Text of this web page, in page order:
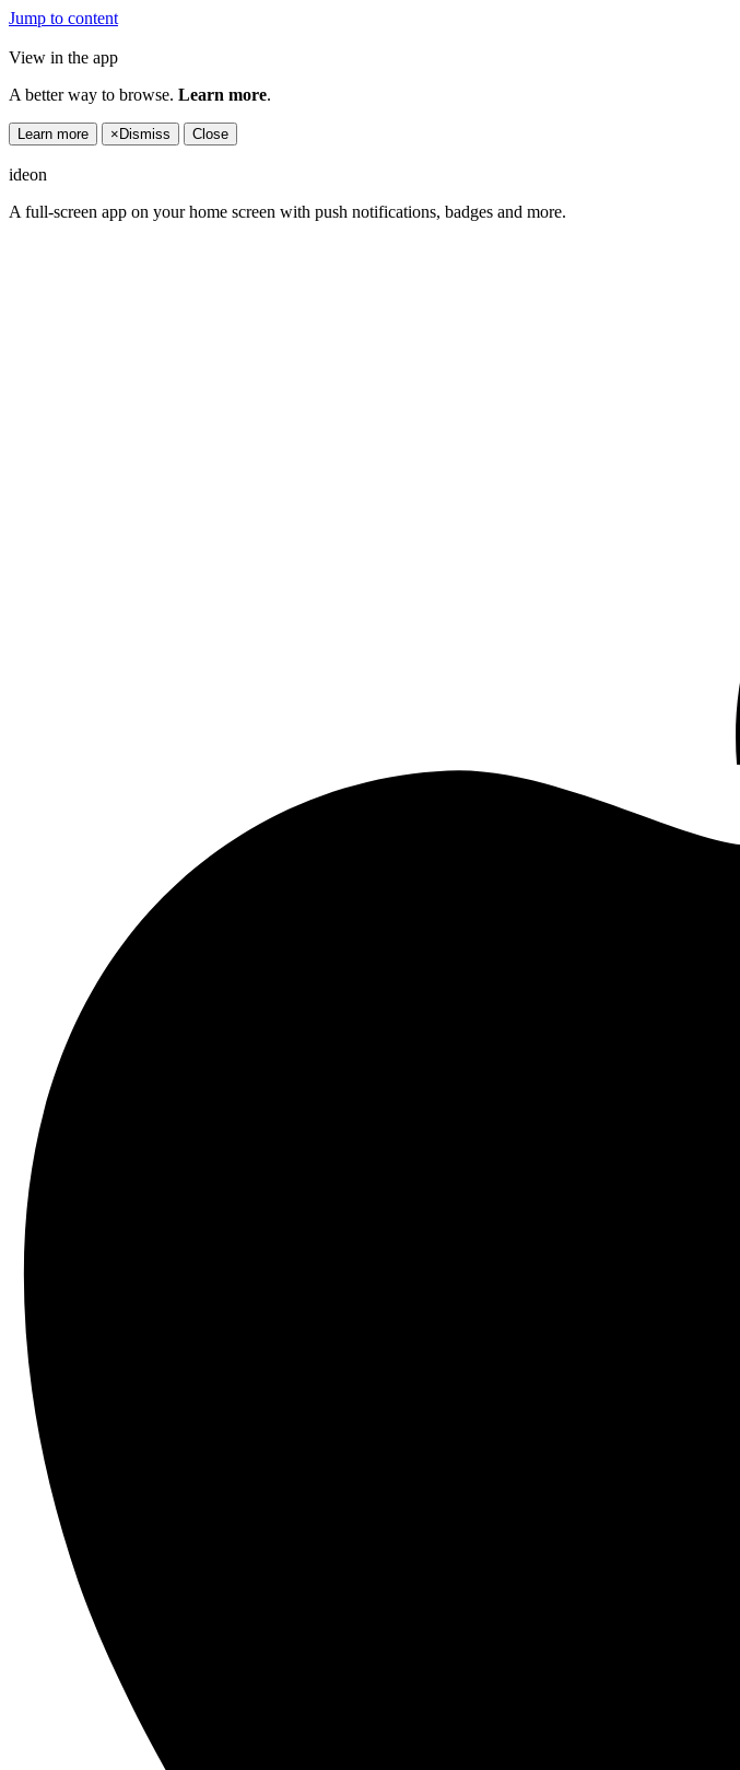
Jump to content
View in the app
A better way to browse. Learn more.
Learn more × Dismiss Close
ideon
A full-screen app on your home screen with push notifications, badges and more.